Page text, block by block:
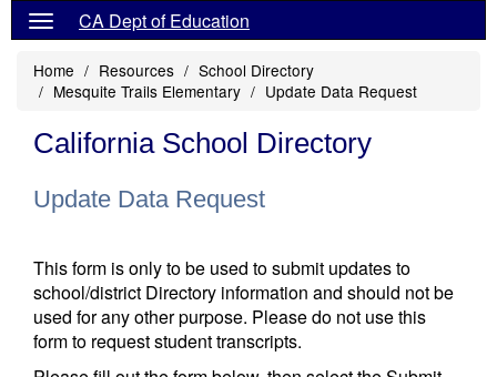
CA Dept of Education
Home Resources
School Directory
Mesquite Trails Elementary
Update Data Request
California School Directory
Update Data Request
This form is only to be used to submit updates to
school/district Directory information and should not be
used for any other purpose. Please do not use this
form to request student transcripts.